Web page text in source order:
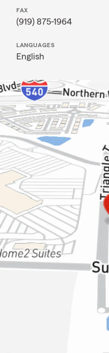
FAX
(919) 875-1964
LANGUAGES
English